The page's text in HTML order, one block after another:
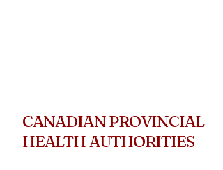
CANADIAN PROVINCIAL
HEALTH AUTHORITIES